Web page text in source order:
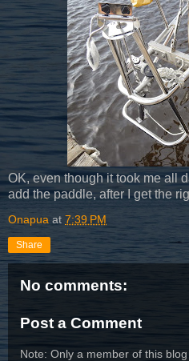
OK, even though it took me all
add the paddle, after I get the
Onapua at 7:39 PM
Share
No comments:
Post a Comment
Note: Only a member of this